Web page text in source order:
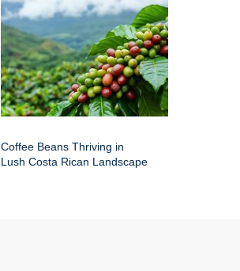
Coffee Beans Thriving in
Lush Costa Rican Landscape